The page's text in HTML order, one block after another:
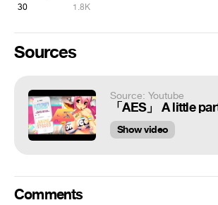
30 1.8K
Sources
Source: Youtube
Show video
Comments